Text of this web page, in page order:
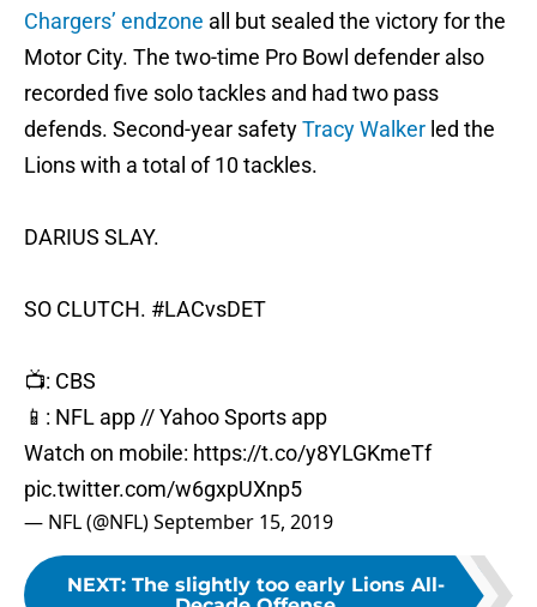
Chargers’ endzone all but sealed the victory for the
Motor City. The two-time Pro Bowl defender also
recorded five solo tackles and had two pass
defends. Second-year safetyTracy Walker led the
Lions with a total of 10 tackles.
DARIUS SLAY.
SO CLUTCH. #LACvsDET
📺: CBS
📱: NFL app // Yahoo Sports app
Watch on mobile: https://t.co/y8YLGKmeTf
pic.twitter.com/w6gxpUXnp5
— NFL (@NFL) September 15, 2019
NEXT: The slightly too early Lions All-
Decade Offense